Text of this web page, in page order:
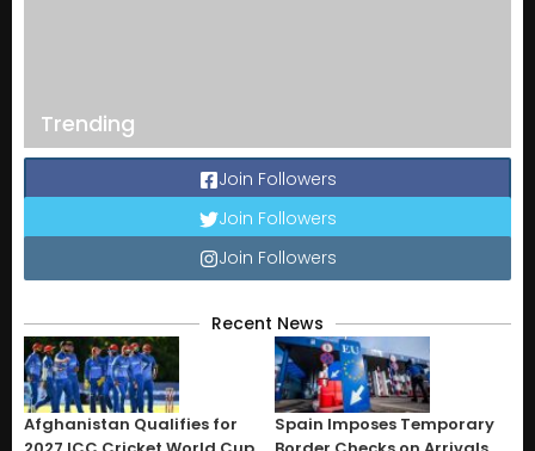
Trending
Join Followers
Join Followers
Join Followers
Recent News
Afghanistan Qualifies for
Spain Imposes Temporary